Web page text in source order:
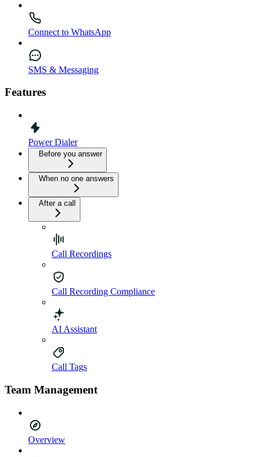
Connect to WhatsApp
SMS & Messaging
Features
Power Dialer
Before you answer
When no one answers
After a call
Call Recordings
Call Recording Compliance
AI Assistant
Call Tags
Team Management
Overview